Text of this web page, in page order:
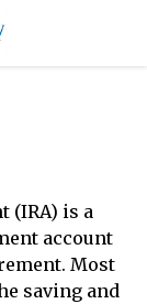
(IRA) is a
account
Most
saving and